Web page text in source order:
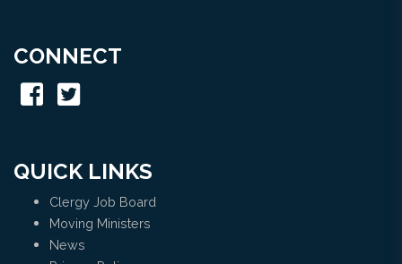
CONNECT
QUICK LINKS
Clergy Job Board
Moving Ministers
News